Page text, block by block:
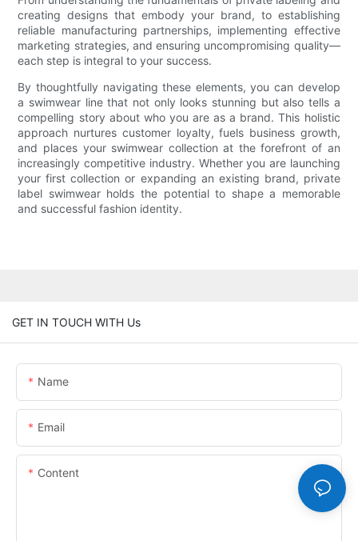
creating designs that embody your brand, to establishing
reliable manufacturing partnerships, implementing effective
marketing strategies, and ensuring uncompromising quality—
each step is integral to your success.
By thoughtfully navigating these elements, you can develop
a swimwear line that not only looks stunning but also tells a
compelling story about who you are as a brand. This holistic
approach nurtures customer loyalty, fuels business growth,
and places your swimwear collection at the forefront of an
increasingly competitive industry. Whether you are launching
your first collection or expanding an existing brand, private
label swimwear holds the potential to shape a memorable
and successful fashion identity.
GET IN TOUCH WITH Us
Name
Email
Content